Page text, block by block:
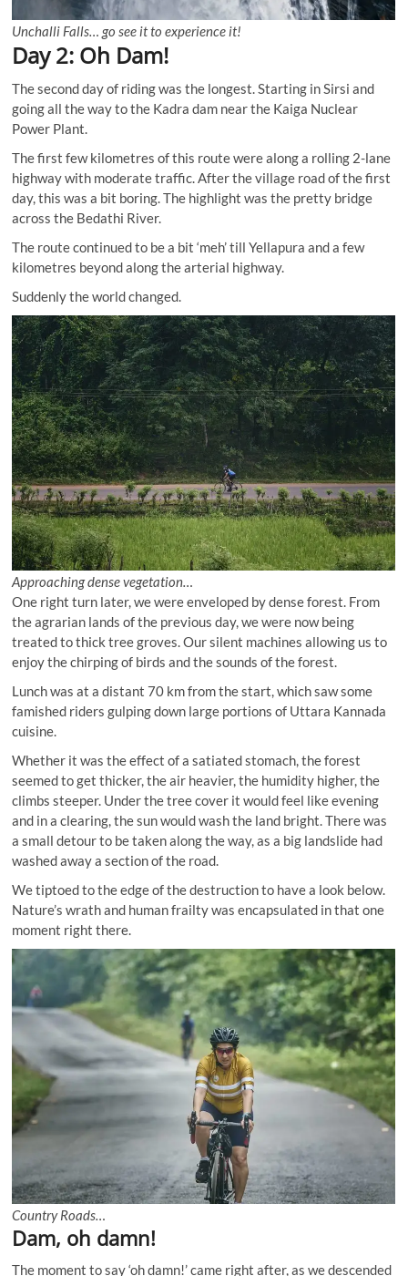
Unchalli Falls… go see it to experience it!
Day 2: Oh Dam!
The second day of riding was the longest. Starting in Sirsi and
going all the way to the Kadra dam near the Kaiga Nuclear
Power Plant.
The first few kilometres of this route were along a rolling 2-lane
highway with moderate traffic. After the village road of the first
day, this was a bit boring. The highlight was the pretty bridge
across the Bedathi River.
The route continued to be a bit ‘meh’ till Yellapura and a few
kilometres beyond along the arterial highway.
Suddenly the world changed.
Approaching dense vegetation…
One right turn later, we were enveloped by dense forest. From
the agrarian lands of the previous day, we were now being
treated to thick tree groves. Our silent machines allowing us to
enjoy the chirping of birds and the sounds of the forest.
Lunch was at a distant 70 km from the start, which saw some
famished riders gulping down large portions of Uttara Kannada
cuisine.
Whether it was the effect of a satiated stomach, the forest
seemed to get thicker, the air heavier, the humidity higher, the
climbs steeper. Under the tree cover it would feel like evening
and in a clearing, the sun would wash the land bright. There was
a small detour to be taken along the way, as a big landslide had
washed away a section of the road.
We tiptoed to the edge of the destruction to have a look below.
Nature’s wrath and human frailty was encapsulated in that one
moment right there.
Country Roads…
Dam, oh damn!
The moment to say ‘oh damn!’ came right after, as we descended